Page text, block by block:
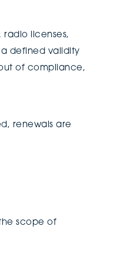
licenses,
defined validity
of compliance,
renewals are
scope of